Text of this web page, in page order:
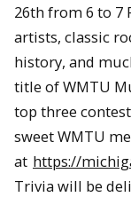
26th from 6 to 7
artists, classic
history, and
title of WMTU
top three
sweet WMTU
at https://
Trivia will be